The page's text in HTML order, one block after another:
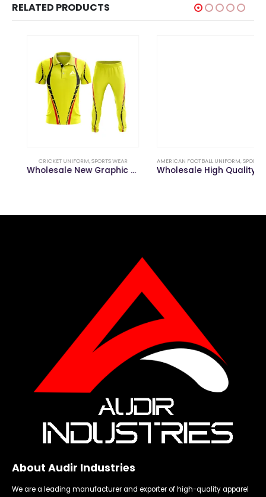
RELATED PRODUCTS
CRICKET UNIFORM,SPORTS WEAR
Wholesale New Graphic Design Sublimation Cricket Uniform
AMERICAN FOOTBALL UNIFORM,SPORTS WEAR
Wholesale High Quality Mesh Sublimated American Football Uniform
About Audir Industries
We are a leading manufacturer and exporter of high-quality apparel